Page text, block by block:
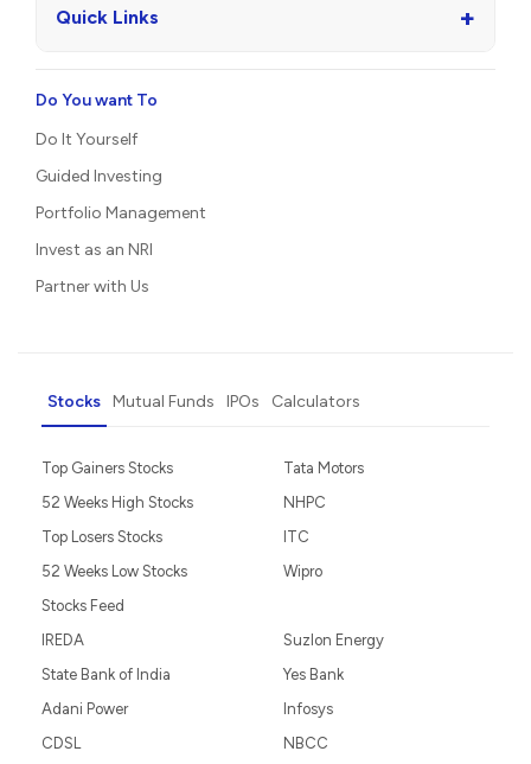
Quick Links +
Do You want To
Do It Yourself
Guided Investing
Portfolio Management
Invest as an NRI
Partner with Us
Stocks Mutual Funds IPOs Calculators
Top Gainers Stocks
52 Weeks High Stocks
Top Losers Stocks
52 Weeks Low Stocks
Stocks Feed
Tata Motors
NHPC
ITC
Wipro
IREDA
State Bank of India
Adani Power
CDSL
Suzlon Energy
Yes Bank
Infosys
NBCC